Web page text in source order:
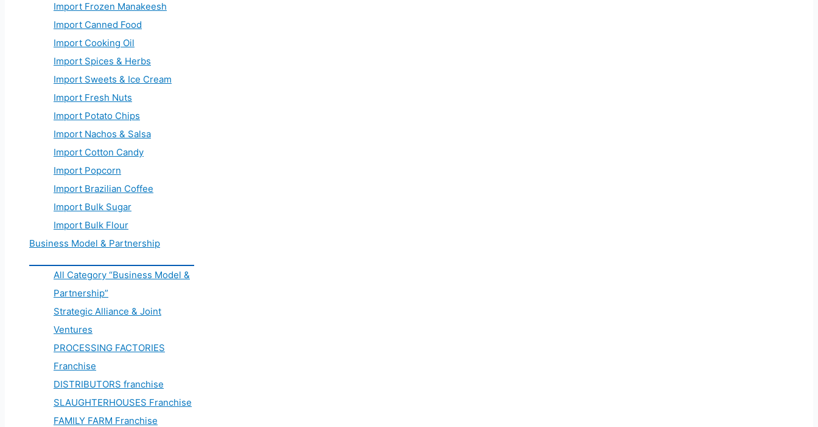
Import Frozen Manakeesh
Import Canned Food
Import Cooking Oil
Import Spices & Herbs
Import Sweets & Ice Cream
Import Fresh Nuts
Import Potato Chips
Import Nachos & Salsa
Import Cotton Candy
Import Popcorn
Import Brazilian Coffee
Import Bulk Sugar
Import Bulk Flour
Business Model & Partnership
All Category “Business Model &
Partnership”
Strategic Alliance & Joint
Ventures
PROCESSING FACTORIES
Franchise
DISTRIBUTORS franchise
SLAUGHTERHOUSES Franchise
FAMILY FARM Franchise